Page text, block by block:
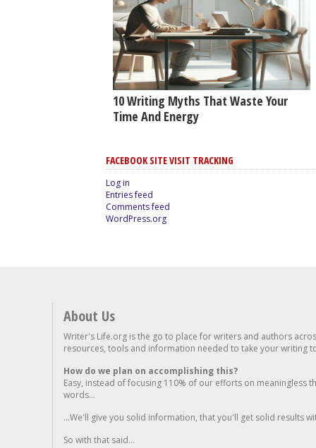
10 Writing Myths That Waste Your
Time And Energy
FACEBOOK SITE VISIT TRACKING
Log in
Entries feed
Comments feed
WordPress.org
About Us
Writer's Life.org is the go to place for writers and authors
resources, tools and information needed to take your writing
How do we plan on accomplishing this?
Easy, instead of focusing 110% of our efforts on meaningless
words...
...We'll give you solid information, that you'll get solid results
So with that said...